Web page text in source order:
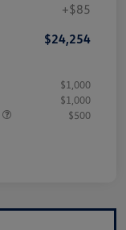
+$85
$24,254
$1,000
$1,000
$500